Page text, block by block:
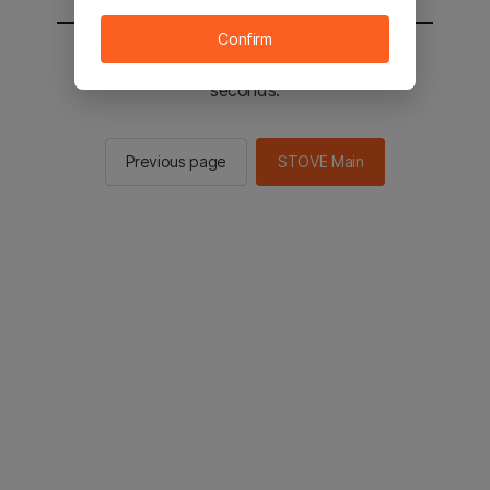
You will be sent to the STOVE main in 2
seconds.
Previous page STOVE Main
Confirm